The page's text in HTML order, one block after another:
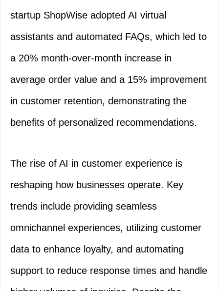
startup ShopWise adopted AI virtual
assistants and automated FAQs, which led to
a 20% month-over-month increase in
average order value and a 15% improvement
in customer retention, demonstrating the
benefits of personalized recommendations.
The rise of AI in customer experience is
reshaping how businesses operate. Key
trends include providing seamless
omnichannel experiences, utilizing customer
data to enhance loyalty, and automating
support to reduce response times and handle